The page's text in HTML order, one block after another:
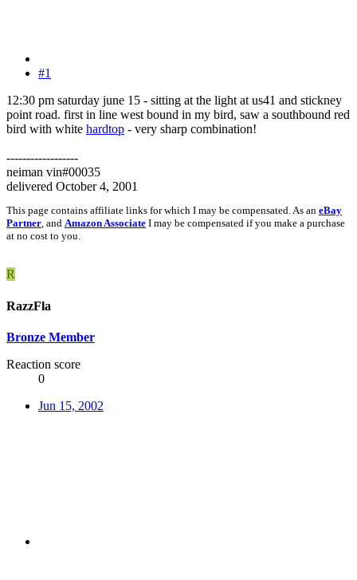
#1
12:30 pm saturday june 15 - sitting at the light at us41 and stickney
point road. first in line west bound in my bird, saw a southbound red
bird with white hardtop - very sharp combination!
------------------
neiman vin#00035
delivered October 4, 2001
This page contains affiliate links for which I may be compensated. As an eBay
Partner, and Amazon Associate I may be compensated if you make a purchase
at no cost to you.
R
RazzFla
Bronze Member
Reaction score
0
Jun 15, 2002